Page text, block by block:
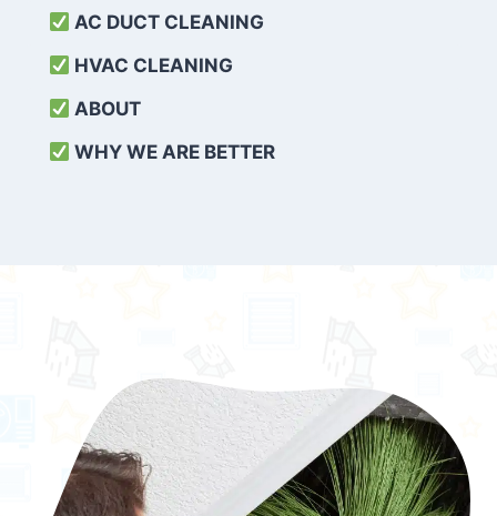
AC DUCT CLEANING
HVAC CLEANING
ABOUT
WHY WE ARE BETTER